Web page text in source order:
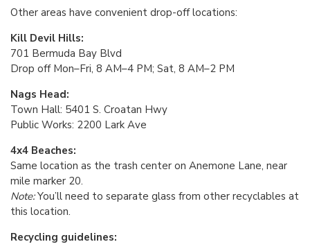
Other areas have convenient drop-off locations:
Kill Devil Hills:
701 Bermuda Bay Blvd
Drop off Mon–Fri, 8 AM–4 PM; Sat, 8 AM–2 PM
Nags Head:
Town Hall: 5401 S. Croatan Hwy
Public Works: 2200 Lark Ave
4x4 Beaches:
Same location as the trash center on Anemone Lane, near
mile marker 20.
Note:You’ll need to separate glass from other recyclables at
this location.
Recycling guidelines: